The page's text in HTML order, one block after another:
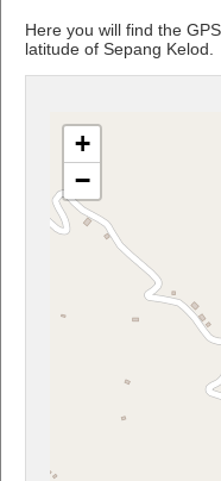
Here you will find the
latitude of Sepang Kelod.
+
−